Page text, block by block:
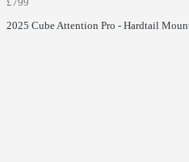
2025 Cube Attention Pro - Hardtail